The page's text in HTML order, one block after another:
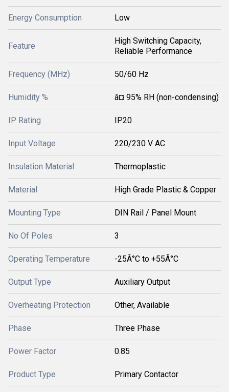
Energy Consumption Low
Feature
High Switching Capacity,
Reliable Performance
Frequency (MHz) 50/60 Hz
Humidity % â¤ 95% RH (non-condensing)
IP Rating IP20
Input Voltage 220/230 V AC
Insulation Material Thermoplastic
Material High Grade Plastic & Copper
Mounting Type DIN Rail / Panel Mount
No Of Poles 3
Operating Temperature -25Â°C to +55Â°C
Output Type Auxiliary Output
Overheating Protection Other, Available
Phase Three Phase
Power Factor 0.85
Product Type Primary Contactor